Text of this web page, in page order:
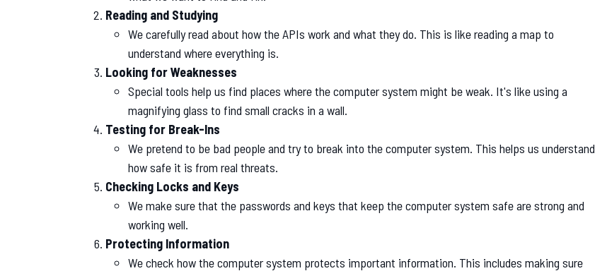
Reading and Studying
We carefully read about how the APIs work and what they do. This is like reading a map to
understand where everything is.
Looking for Weaknesses
Special tools help us find places where the computer system might be weak. It's like using a
magnifying glass to find small cracks in a wall.
Testing for Break-Ins
We pretend to be bad people and try to break into the computer system. This helps us understand
how safe it is from real threats.
Checking Locks and Keys
We make sure that the passwords and keys that keep the computer system safe are strong and
working well.
Protecting Information
We check how the computer system protects important information. This includes making sure